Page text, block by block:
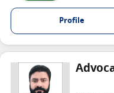
Profile